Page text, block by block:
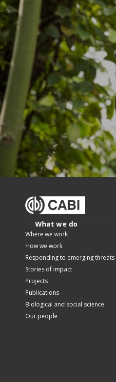
What we do
Where we work
How we work
Responding to emerging threats
Stories of impact
Projects
Publications
Biological and social science
Our people